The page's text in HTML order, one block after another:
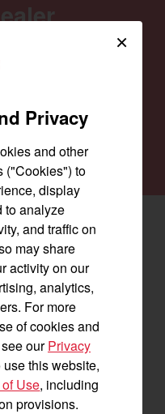
is committed to
you need for
a new window)
in a new window)
Instagram
(opens in a new window)
touch
product info,
straight to
×
Tractors
Privacy
and other
("Cookies") to
display
to analyze
and traffic on
may share
activity on our
analytics,
For more
of cookies and
ourPrivacy
this website,
Use, including
provisions.